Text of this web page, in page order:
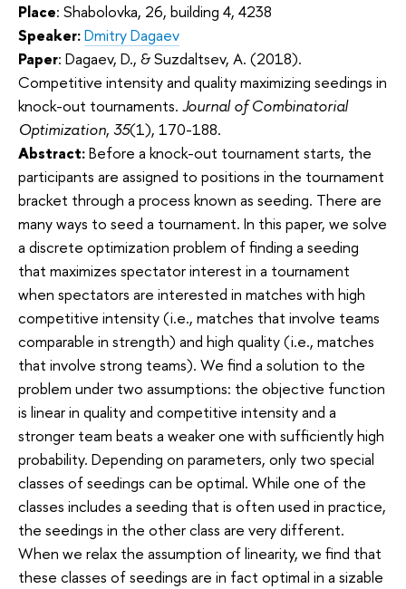
Place: Shabolovka, 26, building 4, 4238
Speaker:Dmitry Dagaev
Paper: Dagaev, D., & Suzdaltsev, A. (2018).
Competitive intensity and quality maximizing seedings in
knock-out tournaments. Journal of Combinatorial
Optimization, 35(1), 170-188.
Abstract:Before a knock-out tournament starts, the
participants are assigned to positions in the tournament
bracket through a process known as seeding. There are
many ways to seed a tournament. In this paper, we solve
a discrete optimization problem of finding a seeding
that maximizes spectator interest in a tournament
when spectators are interested in matches with high
competitive intensity (i.e., matches that involve teams
comparable in strength) and high quality (i.e., matches
that involve strong teams). We find a solution to the
problem under two assumptions: the objective function
is linear in quality and competitive intensity and a
stronger team beats a weaker one with sufficiently high
probability. Depending on parameters, only two special
classes of seedings can be optimal. While one of the
classes includes a seeding that is often used in practice,
the seedings in the other class are very different.
When we relax the assumption of linearity, we find that
these classes of seedings are in fact optimal in a sizable